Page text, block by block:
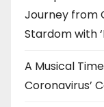
Journey from
Stardom with
A Musical
Coronavirus’